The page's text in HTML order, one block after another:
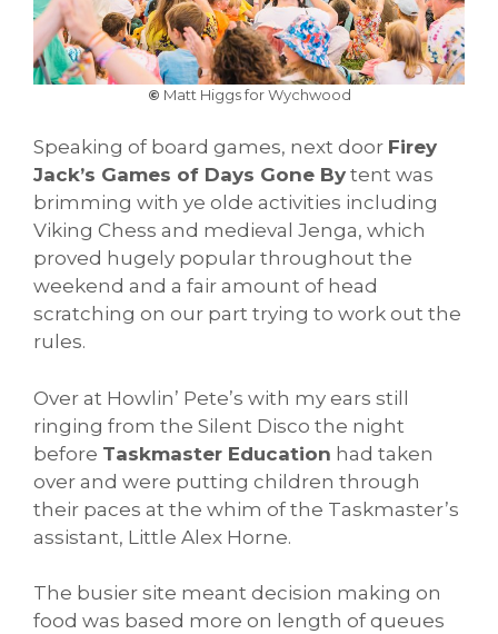
© Matt Higgs for Wychwood
Speaking of board games, next door Firey
Jack’s Games of Days Gone By tent was
brimming with ye olde activities including
Viking Chess and medieval Jenga, which
proved hugely popular throughout the
weekend and a fair amount of head
scratching on our part trying to work out the
rules.
Over at Howlin’ Pete’s with my ears still
ringing from the Silent Disco the night
before Taskmaster Education had taken
over and were putting children through
their paces at the whim of the Taskmaster’s
assistant, Little Alex Horne.
The busier site meant decision making on
food was based more on length of queues